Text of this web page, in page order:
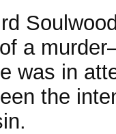
a
was in
the